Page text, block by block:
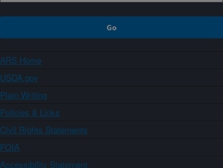
ARS Home
USDA.gov
Plain Writing
Policies & Links
Civil Rights Statements
FOIA
Accessibility Statement